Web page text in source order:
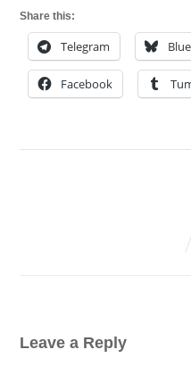
Share this:
Telegram
Facebook
Leave a Reply